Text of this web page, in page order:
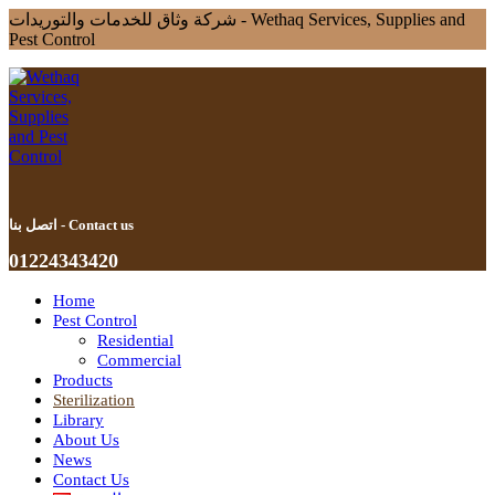
شركة وثاق للخدمات والتوريدات - Wethaq Services, Supplies and
Pest Control
اتصل بنا - Contact us
01224343420
Home
Pest Control
Residential
Commercial
Products
Sterilization
Library
About Us
News
Contact Us